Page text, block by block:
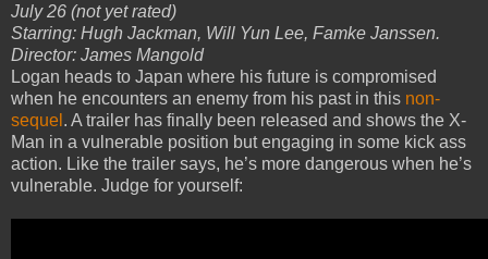
July 26 (not yet rated)
Starring: Hugh Jackman, Will Yun Lee, Famke Janssen.
Director: James Mangold
Logan heads to Japan where his future is compromised
when he encounters an enemy from his past in this non-
sequel . A trailer has finally been released and shows the X-
Man in a vulnerable position but engaging in some kick ass
action. Like the trailer says, he’s more dangerous when he’s
vulnerable. Judge for yourself: